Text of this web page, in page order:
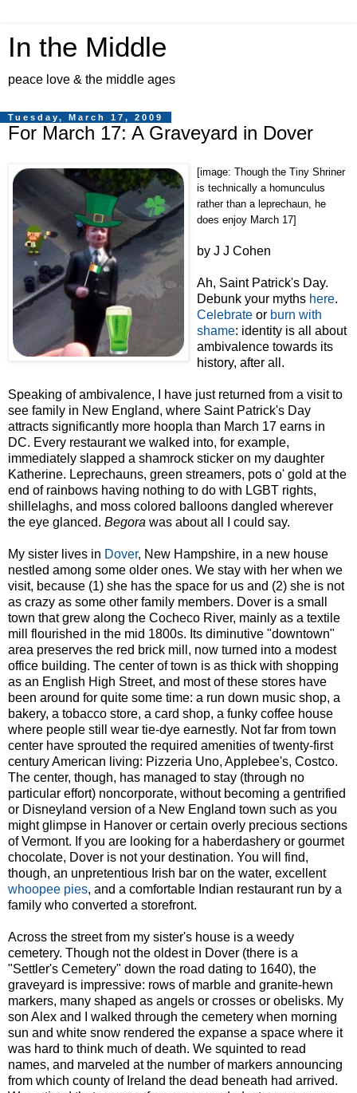
In the Middle
peace love & the middle ages
Tuesday, March 17, 2009
For March 17: A Graveyard in Dover
[image: Though the Tiny Shriner
is technically a homunculus
rather than a leprechaun, he
does enjoy March 17]
by J J Cohen
Ah, Saint Patrick's Day.
Debunk your myths here.
Celebrate or burn with
shame: identity is all about
ambivalence towards its
history, after all.
Speaking of ambivalence, I have just returned from a visit to
see family in New England, where Saint Patrick's Day
attracts significantly more hoopla than March 17 earns in
DC. Every restaurant we walked into, for example,
immediately slapped a shamrock sticker on my daughter
Katherine. Leprechauns, green streamers, pots o' gold at the
end of rainbows having nothing to do with LGBT rights,
shillelaghs, and moss colored balloons dangled wherever
the eye glanced. Begora was about all I could say.
My sister lives in Dover, New Hampshire, in a new house
nestled among some older ones. We stay with her when we
visit, because (1) she has the space for us and (2) she is not
as crazy as some other family members. Dover is a small
town that grew along the Cocheco River, mainly as a textile
mill flourished in the mid 1800s. Its diminutive "downtown"
area preserves the red brick mill, now turned into a modest
office building. The center of town is as thick with shopping
as an English High Street, and most of these stores have
been around for quite some time: a run down music shop, a
bakery, a tobacco store, a card shop, a funky coffee house
where people still wear tie-dye earnestly. Not far from town
center have sprouted the required amenities of twenty-first
century American living: Pizzeria Uno, Applebee's, Costco.
The center, though, has managed to stay (through no
particular effort) noncorporate, without becoming a gentrified
or Disneyland version of a New England town such as you
might glimpse in Hanover or certain overly precious sections
of Vermont. If you are looking for a haberdashery or gourmet
chocolate, Dover is not your destination. You will find,
though, an unpretentious Irish bar on the water, excellent
whoopee pies, and a comfortable Indian restaurant run by a
family who converted a storefront.
Across the street from my sister's house is a weedy
cemetery. Though not the oldest in Dover (there is a
"Settler's Cemetery" down the road dating to 1640), the
graveyard is impressive: rows of marble and granite-hewn
markers, many shaped as angels or crosses or obelisks. My
son Alex and I walked through the cemetery when morning
sun and white snow rendered the expanse a space where it
was hard to think much of death. We squinted to read
names, and marveled at the number of markers announcing
from which county of Ireland the dead beneath had arrived.